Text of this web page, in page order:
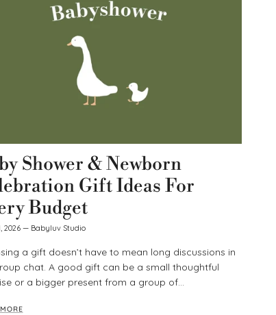
Shower & Newborn
Gift Ideas For
Budget
2026— Babyluv Studio
a gift doesn’t have to mean long discussions in
chat. A good gift can be a small thoughtful
or a bigger present from a group of...